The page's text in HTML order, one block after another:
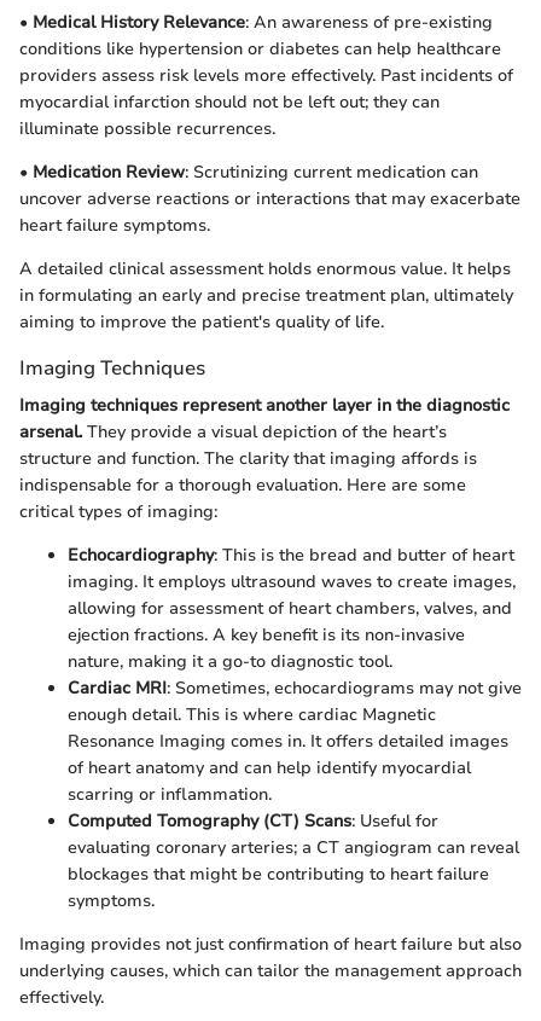
• Medical History Relevance: An awareness of pre-existing
conditions like hypertension or diabetes can help healthcare
providers assess risk levels more effectively. Past incidents of
myocardial infarction should not be left out; they can
illuminate possible recurrences.
• Medication Review: Scrutinizing current medication can
uncover adverse reactions or interactions that may exacerbate
heart failure symptoms.
A detailed clinical assessment holds enormous value. It helps
in formulating an early and precise treatment plan, ultimately
aiming to improve the patient's quality of life.
Imaging Techniques
Imaging techniques represent another layer in the diagnostic
arsenal.They provide a visual depiction of the heart’s
structure and function. The clarity that imaging affords is
indispensable for a thorough evaluation. Here are some
critical types of imaging:
Echocardiography: This is the bread and butter of heart
imaging. It employs ultrasound waves to create images,
allowing for assessment of heart chambers, valves, and
ejection fractions. A key benefit is its non-invasive
nature, making it a go-to diagnostic tool.
Cardiac MRI: Sometimes, echocardiograms may not give
enough detail. This is where cardiac Magnetic
Resonance Imaging comes in. It offers detailed images
of heart anatomy and can help identify myocardial
scarring or inflammation.
Computed Tomography (CT) Scans: Useful for
evaluating coronary arteries; a CT angiogram can reveal
blockages that might be contributing to heart failure
symptoms.
Imaging provides not just confirmation of heart failure but also
underlying causes, which can tailor the management approach
effectively.